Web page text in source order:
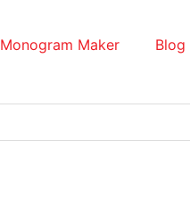
Monogram Maker Blog